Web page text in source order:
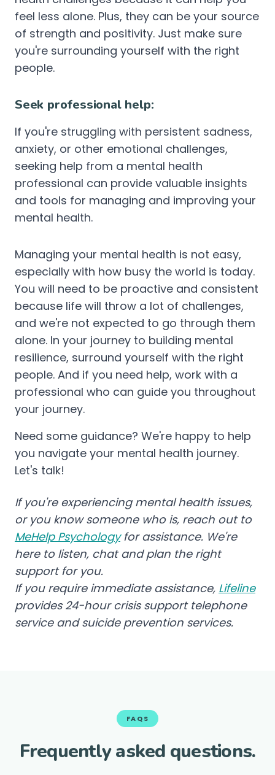
feel less alone. Plus, they can be your source
of strength and positivity. Just make sure
you're surrounding yourself with the right
people.
Seek professional help:
If you're struggling with persistent sadness,
anxiety, or other emotional challenges,
seeking help from a mental health
professional can provide valuable insights
and tools for managing and improving your
mental health.
Managing your mental health is not easy,
especially with how busy the world is today.
You will need to be proactive and consistent
because life will throw a lot of challenges,
and we're not expected to go through them
alone. In your journey to building mental
resilience, surround yourself with the right
people. And if you need help, work with a
professional who can guide you throughout
your journey.
Need some guidance? We're happy to help
you navigate your mental health journey.
Let's talk!
If you're experiencing mental health issues,
or you know someone who is, reach out to
MeHelp Psychologyfor assistance. We're
here to listen, chat and plan the right
support for you.
If you require immediate assistance, Lifeline
provides 24-hour crisis support telephone
service and suicide prevention services.
FAQS
Frequently asked questions.